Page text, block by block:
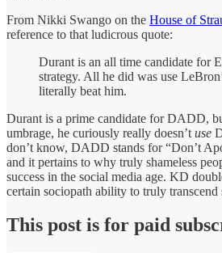
From Nikki Swango on the House of
reference to that ludicrous quote:
Durant is an all time candidate for
strategy. All he did was use
literally beat him.
Durant is a prime candidate for DADD,
umbrage, he curiously really doesn’t use
don’t know, DADD stands for “Don’t
and it pertains to why truly shameless
success in the social media age. KD
certain sociopath ability to truly transcend
This post is for paid